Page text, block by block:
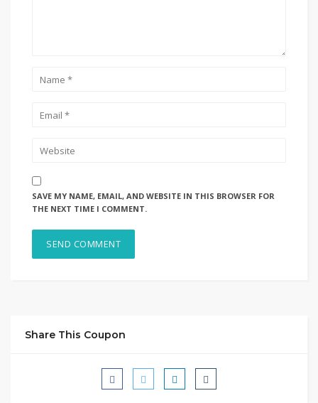
SAVE MY NAME, EMAIL, AND WEBSITE IN THIS BROWSER FOR
THE NEXT TIME I COMMENT.
Share This Coupon